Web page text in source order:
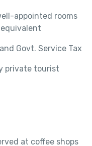
appointed rooms
Govt. Service Tax
private tourist
at coffee shops